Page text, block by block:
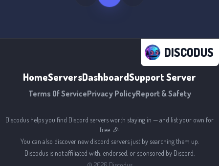
DISCODUS
HomeServersDashboardSupport Server
Terms Of ServicePrivacy PolicyReport & Safety
Discodus helps you find Discord servers worth staying in — and list your own for
free. 🎉
You can also discover new discord servers just by searching them up.
Discodus is not affiliated with, endorsed, or sponsored by Discord.